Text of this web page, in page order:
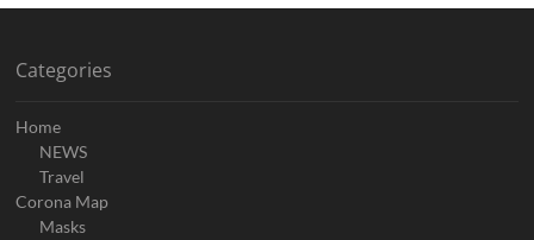
Categories
Home
NEWS
Travel
Corona Map
Masks